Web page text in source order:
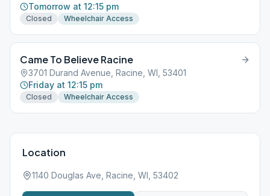
Tomorrow at 12:15 pm
Closed Wheelchair Access
Came To Believe Racine
3701 Durand Avenue, Racine, WI, 53401
Friday at 12:15 pm
Closed Wheelchair Access
Location
1140 Douglas Ave, Racine, WI, 53402